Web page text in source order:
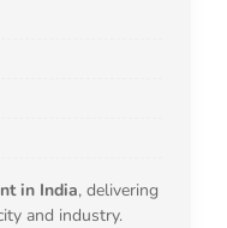
in India, delivering
and industry.